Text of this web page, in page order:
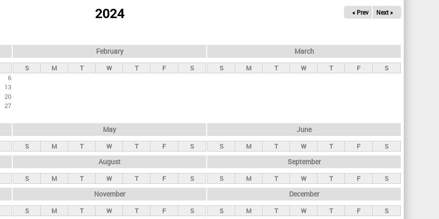
2024 « Prev Next »
6
13
20
27
February
S M T W T F S
March
S M T W T F S
May
S M T W T F S
June
S M T W T F S
August
S M T W T F S
September
S M T W T F S
November
S M T W T F S
December
S M T W T F S